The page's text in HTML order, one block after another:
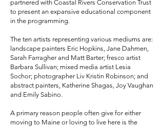
partnered with Coastal Rivers Conservation Trust
to present an expansive educational component
in the programming.
The ten artists representing various mediums are:
landscape painters Eric Hopkins, Jane Dahmen,
Sarah Farragher and Matt Barter; fresco artist
Barbara Sullivan; mixed media artist Lesia
Sochor; photographer Liv Kristin Robinson; and
abstract painters, Katherine Shagas, Joy Vaughan
and Emily Sabino.
A primary reason people often give for either
moving to Maine or loving to live here is the